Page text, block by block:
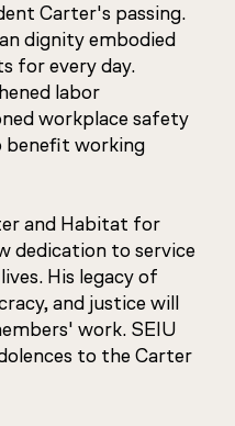
Carter's passing.
dignity embodied
for every day.
labor
workplace safety
working
and Habitat for
dedication to service
His legacy of
and justice will
work. SEIU
to the Carter